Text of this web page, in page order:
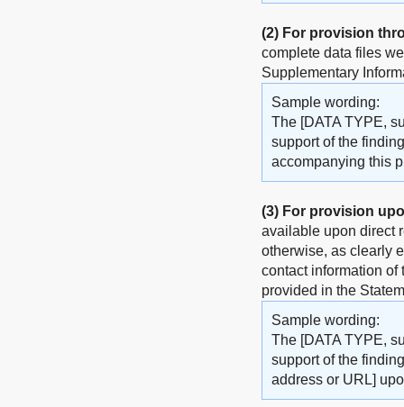
(2) For provision
complete data files
Supplementary
Sample wording:
The [DATA TYPE,
support of the
accompanying this
(3) For provision
available upon direct
otherwise, as clearly
contact information of
provided in the
Sample wording:
The [DATA TYPE,
support of the
address or URL]